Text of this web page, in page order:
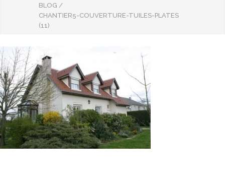
BLOG /
CHANTIER5-COUVERTURE-TUILES-PLATES
(11)